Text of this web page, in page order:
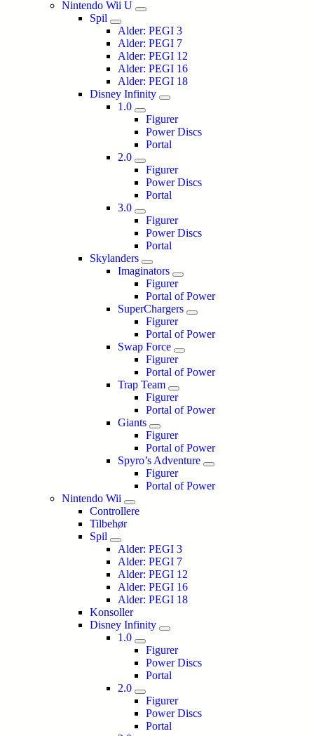
Nintendo Wii U
Spil
Alder: PEGI 3
Alder: PEGI 7
Alder: PEGI 12
Alder: PEGI 16
Alder: PEGI 18
Disney Infinity
1.0
Figurer
Power Discs
Portal
2.0
Figurer
Power Discs
Portal
3.0
Figurer
Power Discs
Portal
Skylanders
Imaginators
Figurer
Portal of Power
SuperChargers
Figurer
Portal of Power
Swap Force
Figurer
Portal of Power
Trap Team
Figurer
Portal of Power
Giants
Figurer
Portal of Power
Spyro’s Adventure
Figurer
Portal of Power
Nintendo Wii
Controllere
Tilbehør
Spil
Alder: PEGI 3
Alder: PEGI 7
Alder: PEGI 12
Alder: PEGI 16
Alder: PEGI 18
Konsoller
Disney Infinity
1.0
Figurer
Power Discs
Portal
2.0
Figurer
Power Discs
Portal